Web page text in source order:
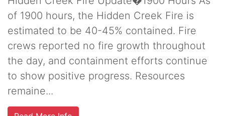
of 1900 hours, the Hidden Creek Fire is
estimated to be 40-45% contained. Fire
crews reported no fire growth throughout
the day, and containment efforts continue
to show positive progress. Resources
remaine...